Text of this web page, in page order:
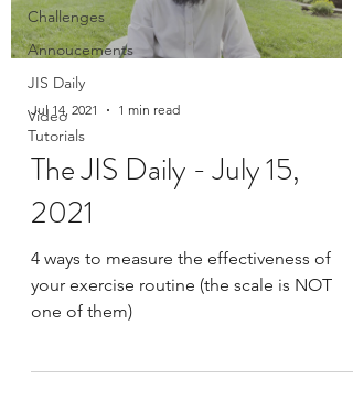
Challenges
Annoucements
JIS Daily
Video
Tutorials
Jul 14, 2021 1 min read
The JIS Daily - July 15,
2021
4 ways to measure the effectiveness of
your exercise routine (the scale is NOT
one of them)